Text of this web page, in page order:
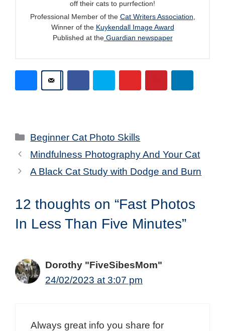
off their cats to purrfection!
Professional Member of the Cat Writers Association
Winner of the Kuykendall Image Award
Published at theGuardian newspaper
Categories
Beginner Cat Photo Skills
Mindfulness Photography And Your Cat
A Black Cat Study with Dodge and Burn
12 thoughts on “Fast Photos
In Less Than Five Minutes”
Dorothy "FiveSibesMom"
24/02/2023 at 3:07 pm
Always great info you share for